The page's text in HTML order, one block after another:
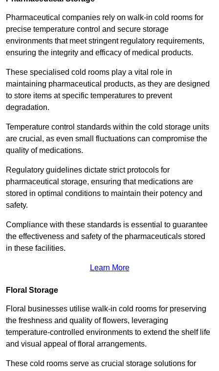
Pharmaceutical companies rely on walk-in cold rooms for
precise temperature control and secure storage
environments that meet stringent regulatory requirements,
ensuring the integrity and efficacy of medical products.
These specialised cold rooms play a vital role in
maintaining pharmaceutical products, as they are designed
to store items at specific temperatures to prevent
degradation.
Temperature control standards within the cold storage units
are crucial, as even small fluctuations can compromise the
quality of medications.
Regulatory guidelines dictate strict protocols for
pharmaceutical storage, ensuring that medications are
stored in optimal conditions to maintain their potency and
safety.
Compliance with these standards is essential to guarantee
the effectiveness and safety of the pharmaceuticals stored
in these facilities.
Learn More
Floral Storage
Floral businesses utilise walk-in cold rooms for preserving
the freshness and quality of flowers, leveraging
temperature-controlled environments to extend the shelf life
and visual appeal of floral arrangements.
These cold rooms serve as crucial storage solutions for